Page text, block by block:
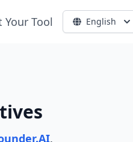
Your Tool English
.